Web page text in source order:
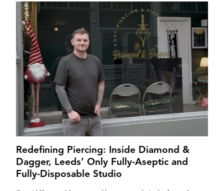
Redefining Piercing: Inside Diamond &
Dagger, Leeds’ Only Fully-Aseptic and
Fully-Disposable Studio